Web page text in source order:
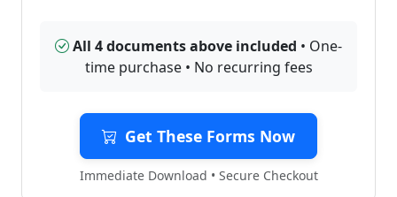
All 4 documents above included • One-
time purchase • No recurring fees
Get These Forms Now
Immediate Download • Secure Checkout